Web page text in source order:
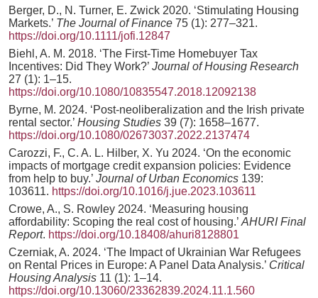
Berger, D., N. Turner, E. Zwick 2020. ‘Stimulating Housing
Markets.’ The Journal of Finance 75 (1): 277–321.
https://doi.org/10.1111/jofi.12847
Biehl, A. M. 2018. ‘The First-Time Homebuyer Tax
Incentives: Did They Work?’ Journal of Housing Research
27 (1): 1–15.
https://doi.org/10.1080/10835547.2018.12092138
Byrne, M. 2024. ‘Post-neoliberalization and the Irish private
rental sector.’ Housing Studies 39 (7): 1658–1677.
https://doi.org/10.1080/02673037.2022.2137474
Carozzi, F., C. A. L. Hilber, X. Yu 2024. ‘On the economic
impacts of mortgage credit expansion policies: Evidence
from help to buy.’ Journal of Urban Economics 139:
103611. https://doi.org/10.1016/j.jue.2023.103611
Crowe, A., S. Rowley 2024. ‘Measuring housing
affordability: Scoping the real cost of housing.’ AHURI Final
Report. https://doi.org/10.18408/ahuri8128801
Czerniak, A. 2024. ‘The Impact of Ukrainian War Refugees
on Rental Prices in Europe: A Panel Data Analysis.’ Critical
Housing Analysis 11 (1): 1–14.
https://doi.org/10.13060/23362839.2024.11.1.560